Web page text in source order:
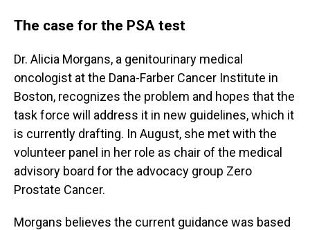
The case for the PSA test
Dr. Alicia Morgans, a genitourinary medical
oncologist at the Dana-Farber Cancer Institute in
Boston, recognizes the problem and hopes that the
task force will address it in new guidelines, which it
is currently drafting. In August, she met with the
volunteer panel in her role as chair of the medical
advisory board for the advocacy group Zero
Prostate Cancer.
Morgans believes the current guidance was based